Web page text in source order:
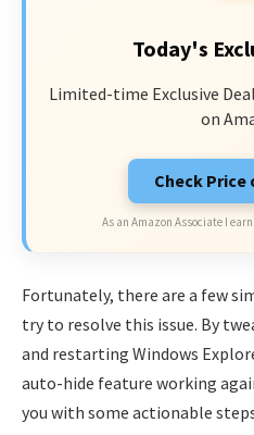
Today's
Limited-time Exclusive
on
Check Price
As an Amazon Associate I
Fortunately, there are a few
try to resolve this issue. By
and restarting Windows
auto-hide feature working
you with some actionable